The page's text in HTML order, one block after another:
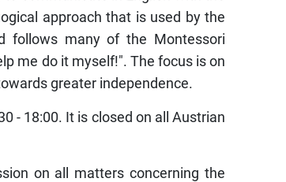
approach that is used by the
follows many of the Montessori
me do it myself!". The focus is on
greater independence.
- 18:00. It is closed on all Austrian
on all matters concerning the